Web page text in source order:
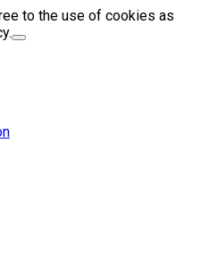
to the use of cookies as